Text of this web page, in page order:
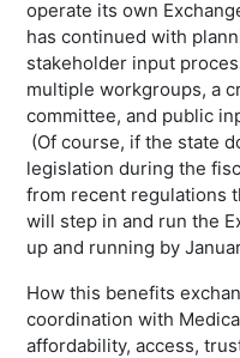
operate its own
has continued with
stakeholder input
multiple workgroups, a
committee, and public
(Of course, if the state
legislation during the
from recent regulations
will step in and run the
up and running by
How this benefits
coordination with
affordability, access,